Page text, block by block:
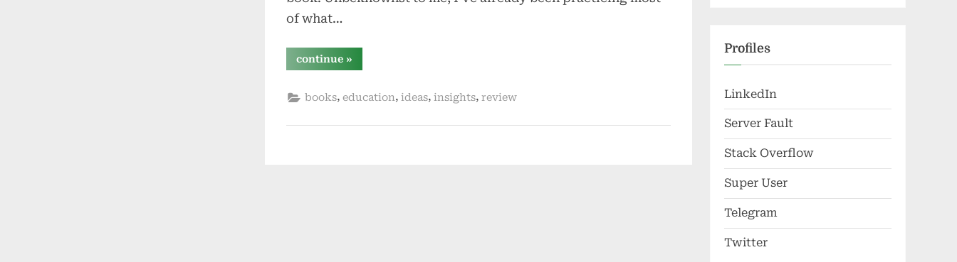
of what…
continue“mastery
by
»
books, education, ideas, insights, review
Profiles
LinkedIn
Server Fault
Stack Overflow
Super User
Telegram
Twitter